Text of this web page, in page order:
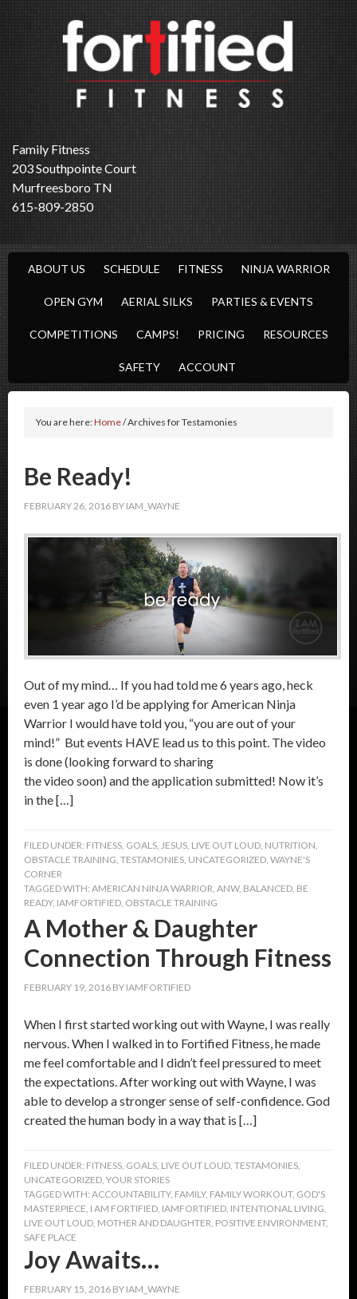
Family Fitness
203 Southpointe Court
Murfreesboro TN
615-809-2850
ABOUT US SCHEDULE FITNESS NINJA WARRIOR
OPEN GYM AERIAL SILKS PARTIES & EVENTS
COMPETITIONS CAMPS! PRICING RESOURCES
SAFETY ACCOUNT
You are here:Home/Archives for Testamonies
Be Ready!
FEBRUARY 26, 2016 BY IAM_WAYNE
Out of my mind… If you had told me 6 years ago, heck
even 1 year ago I’d be applying for American Ninja
Warrior I would have told you, “you are out of your
mind!” But events HAVE lead us to this point. The video
is done (looking forward to sharing
the video soon) and the application submitted! Now it’s
in the […]
FILED UNDER: FITNESS, GOALS, JESUS, LIVE OUT LOUD, NUTRITION,
OBSTACLE TRAINING, TESTAMONIES, UNCATEGORIZED, WAYNE'S
CORNER
TAGGED WITH: AMERICAN NINJA WARRIOR, ANW, BALANCED, BE
READY, IAMFORTIFIED, OBSTACLE TRAINING
A Mother & Daughter
Connection Through Fitness
FEBRUARY 19, 2016 BY IAMFORTIFIED
When I first started working out with Wayne, I was really
nervous. When I walked in to Fortified Fitness, he made
me feel comfortable and I didn’t feel pressured to meet
the expectations. After working out with Wayne, I was
able to develop a stronger sense of self-confidence. God
created the human body in a way that is […]
FILED UNDER: FITNESS, GOALS, LIVE OUT LOUD, TESTAMONIES,
UNCATEGORIZED, YOUR STORIES
TAGGED WITH: ACCOUNTABILITY, FAMILY, FAMILY WORKOUT, GOD'S
MASTERPIECE, I AM FORTIFIED, IAMFORTIFIED, INTENTIONAL LIVING,
LIVE OUT LOUD, MOTHER AND DAUGHTER, POSITIVE ENVIRONMENT,
SAFE PLACE
Joy Awaits…
FEBRUARY 15, 2016 BY IAM_WAYNE